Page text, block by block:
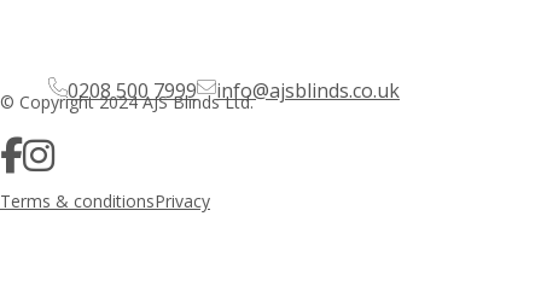
0208 500 7999 info@ajsblinds.co.uk
© Copyright 2024 AJS Blinds Ltd.
Terms & conditionsPrivacy